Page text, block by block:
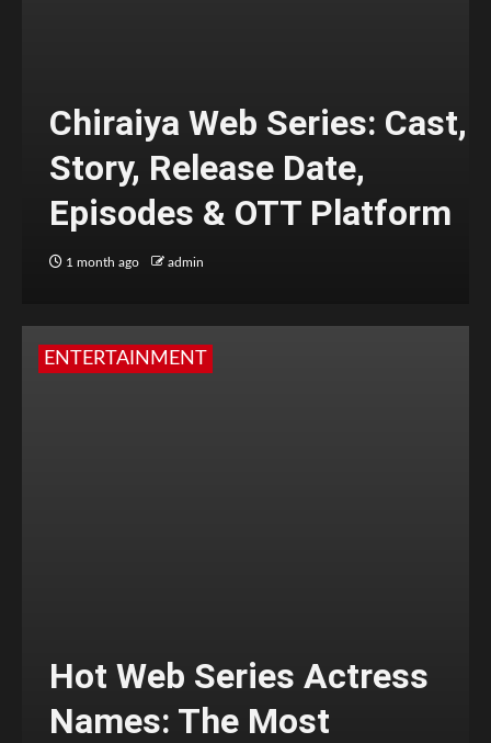
Chiraiya Web Series: Cast,
Story, Release Date,
Episodes & OTT Platform
1 month ago admin
ENTERTAINMENT
Hot Web Series Actress
Names: The Most